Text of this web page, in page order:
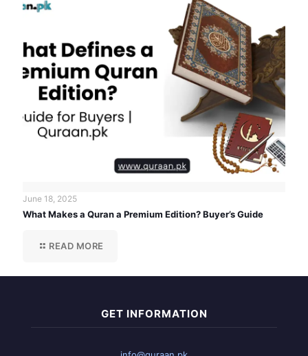
June 18, 2025
What Makes a Quran a Premium Edition? Buyer’s Guide
READ MORE
GET INFORMATION